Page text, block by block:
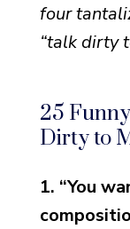
four
“talk dirty
25
Dirty to
1. “You